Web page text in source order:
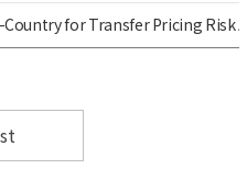
for Transfer Pricing Risk